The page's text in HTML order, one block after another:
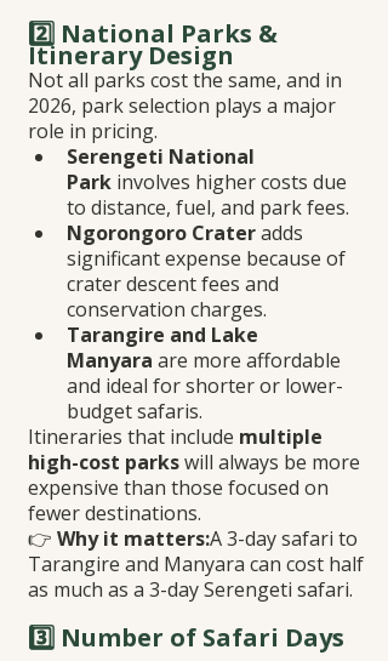
2️⃣ National Parks &
Itinerary Design
Not all parks cost the same, and in
2026, park selection plays a major
role in pricing.
Serengeti National
Park involves higher costs due
to distance, fuel, and park fees.
Ngorongoro Crater adds
significant expense because of
crater descent fees and
conservation charges.
Tarangire and Lake
Manyara are more affordable
and ideal for shorter or lower-
budget safaris.
Itineraries that include multiple
high-cost parks will always be more
expensive than those focused on
fewer destinations.
👉 Why it matters:A 3-day safari to
Tarangire and Manyara can cost half
as much as a 3-day Serengeti safari.
3️⃣ Number of Safari Days